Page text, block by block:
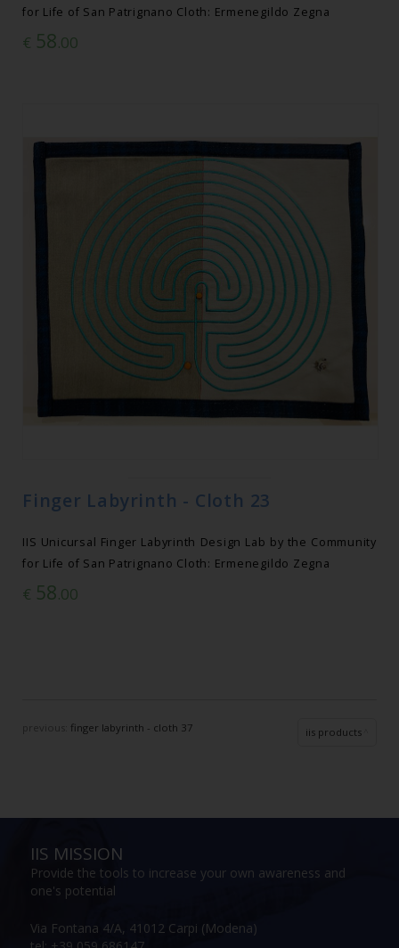
for Life of San Patrignano Cloth: Ermenegildo Zegna
€ 58.00
Finger Labyrinth - Cloth 23
IIS Unicursal Finger Labyrinth Design Lab by the Community
for Life of San Patrignano Cloth: Ermenegildo Zegna
€ 58.00
finger labyrinth - cloth 37 iis products
IIS MISSION
Provide the tools to increase your own awareness and
one's potential
Via Fontana 4/A, 41012 Carpi (Modena)